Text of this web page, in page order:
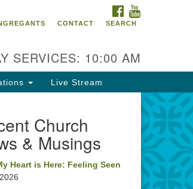
to Friday,
located on
FACEBOOK
CONTACT SEARCH
SERVICES: 10:00 AM
Live Stream
Church
& Musings
Heart is Here: Feeling Seen